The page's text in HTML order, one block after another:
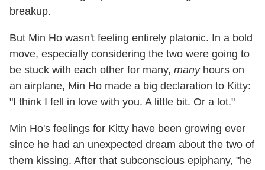
breakup.
But Min Ho wasn't feeling entirely platonic. In a bold
move, especially considering the two were going to
be stuck with each other for many, manyhours on
an airplane, Min Ho made a big declaration to Kitty:
"I think I fell in love with you. A little bit. Or a lot."
Min Ho's feelings for Kitty have been growing ever
since he had an unexpected dream about the two of
them kissing. After that subconscious epiphany, "he